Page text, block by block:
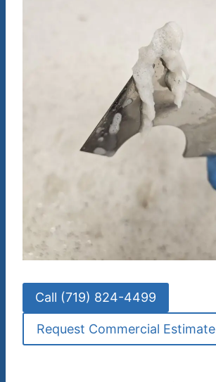
Call (719) 824-4499
Request Commercial Estimate